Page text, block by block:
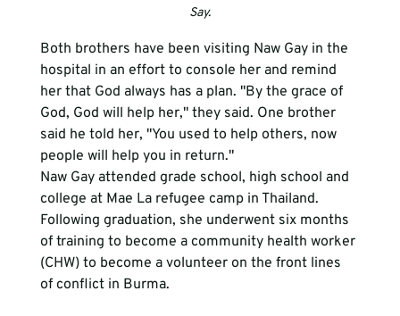
Say.
Both brothers have been visiting Naw Gay in the
hospital in an effort to console her and remind
her that God always has a plan. "By the grace of
God, God will help her," they said. One brother
said he told her, "You used to help others, now
people will help you in return."
Naw Gay attended grade school, high school and
college at Mae La refugee camp in Thailand.
Following graduation, she underwent six months
of training to become a community health worker
(CHW) to become a volunteer on the front lines
of conflict in Burma.